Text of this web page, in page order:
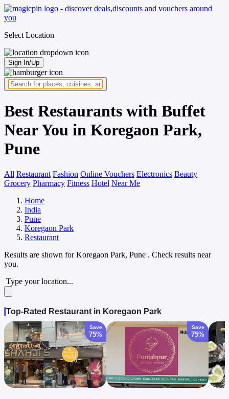
Select Location
Sign In/Up
Best Restaurants with Buffet
Near You in Koregaon Park,
Pune
All Restaurant Fashion Online Vouchers Electronics Beauty
Grocery Pharmacy Fitness Hotel Near Me
Home
India
Pune
Koregaon Park
Restaurant
Results are shown forKoregaon Park, Pune . Check results near
you.
Type your location...
Top-Rated Restaurant in Koregaon Park
Save
75%
Save
75%